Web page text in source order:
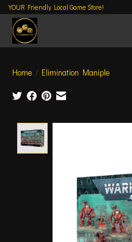
YOUR Friendly Local Game Store!
Home / Elimination Maniple